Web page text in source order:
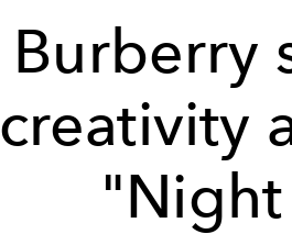
Burberry
creativity